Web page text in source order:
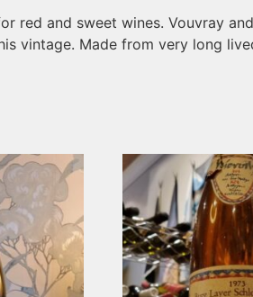
red and sweet wines. Vouvray
vintage. Made from very long